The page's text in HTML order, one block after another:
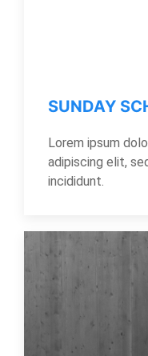
SUNDAY
Lorem ipsum
adipiscing elit,
incididunt.